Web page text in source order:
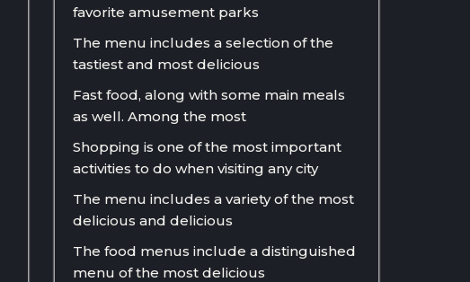
favorite amusement parks
The menu includes a selection of the
tastiest and most delicious
Fast food, along with some main meals
as well. Among the most
Shopping is one of the most important
activities to do when visiting any city
The menu includes a variety of the most
delicious and delicious
The food menus include a distinguished
menu of the most delicious